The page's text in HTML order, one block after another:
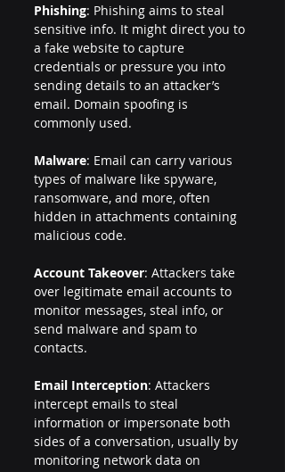
Phishing: Phishing aims to steal
sensitive info. It might direct you to
a fake website to capture
credentials or pressure you into
sending details to an attacker’s
email. Domain spoofing is
commonly used.
Malware: Email can carry various
types of malware like spyware,
ransomware, and more, often
hidden in attachments containing
malicious code.
Account Takeover: Attackers take
over legitimate email accounts to
monitor messages, steal info, or
send malware and spam to
contacts.
Email Interception: Attackers
intercept emails to steal
information or impersonate both
sides of a conversation, usually by
monitoring network data on